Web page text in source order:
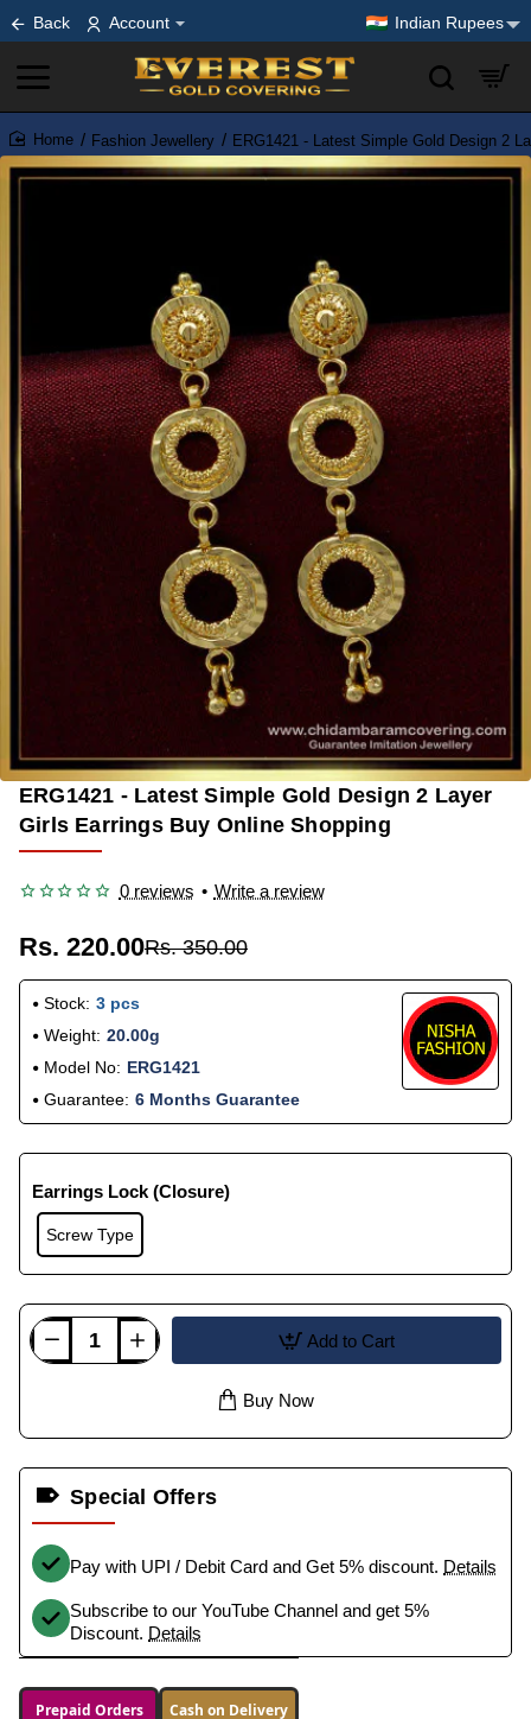
Back Account Indian Rupees
home
Fashion Jewellery ERG1421 - Latest Simple Gold Design 2
ERG1421 - Latest Simple Gold Design 2 Layer
Girls Earrings Buy Online Shopping
0 reviews • Write a review
Rs. 220.00Rs. 350.00
Stock: 3 pcs
Weight: 20.00g
Model No: ERG1421
Guarantee: 6 Months Guarantee
Earrings Lock (Closure)
Screw Type
Add to Cart
Buy Now
Special Offers
Pay with UPI / Debit Card and Get 5% discount. Details
Subscribe to our YouTube Channel and get 5%
Discount. Details
Prepaid Orders Cash on Delivery